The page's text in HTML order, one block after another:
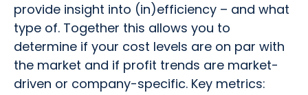
provide insight into (in)efficiency – and what
type of. Together this allows you to
determine if your cost levels are on par with
the market and if profit trends are market-
driven or company-specific. Key metrics: